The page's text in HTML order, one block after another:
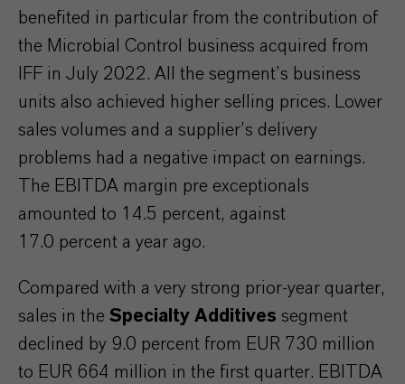
benefited in particular from the contribution of
the Microbial Control business acquired from
IFF in July 2022. All the segment’s business
units also achieved higher selling prices. Lower
sales volumes and a supplier’s delivery
problems had a negative impact on earnings.
The EBITDA margin pre exceptionals
amounted to 14.5 percent, against
17.0 percent a year ago.
Compared with a very strong prior-year quarter,
sales in the Specialty Additives segment
declined by 9.0 percent from EUR 730 million
to EUR 664 million in the first quarter. EBITDA